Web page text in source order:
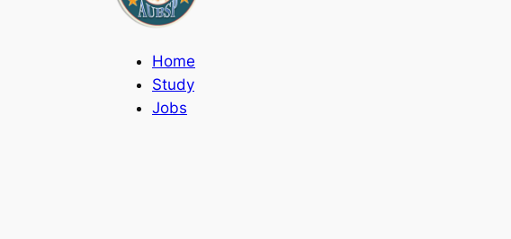
Home
Study
Jobs